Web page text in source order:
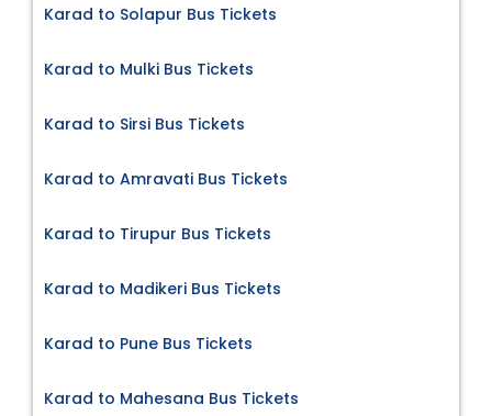
Karad to Solapur Bus Tickets
Karad to Mulki Bus Tickets
Karad to Sirsi Bus Tickets
Karad to Amravati Bus Tickets
Karad to Tirupur Bus Tickets
Karad to Madikeri Bus Tickets
Karad to Pune Bus Tickets
Karad to Mahesana Bus Tickets